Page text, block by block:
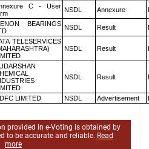
C - User NSDL Annexure
BEARINGS NSDL Result
TELESERVICES
NSDL Result
NSDL Result
LIMITED NSDL Advertisement
provided in e-Voting is obtained by
to be accurate and reliable. Read
more